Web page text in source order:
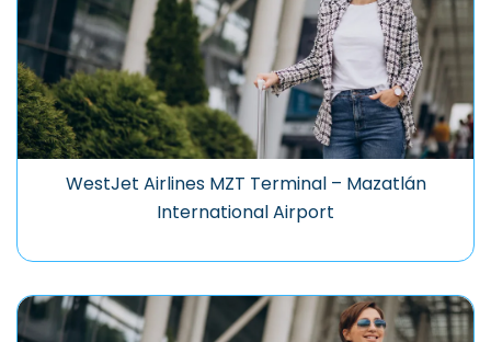
WestJet Airlines MZT Terminal – Mazatlán
International Airport